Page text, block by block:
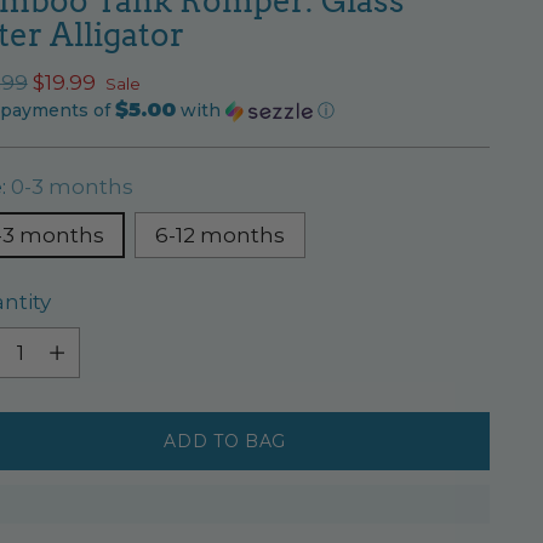
Alligator
$19.99 Sale
of$5.00with ⓘ
0-3 months
3 months
6-12 months
ADD TO BAG